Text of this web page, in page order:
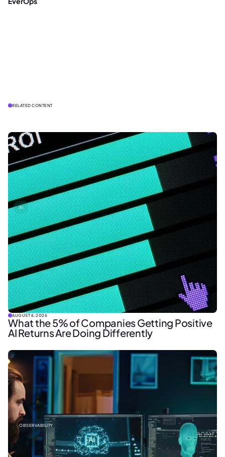
RELATED CONTENT
AI
AUGUST 6, 2026
What the 5% of Companies Getting Positive
AI Returns Are Doing Differently
OBSERVABILITY